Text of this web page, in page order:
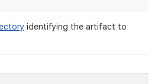
identifying the artifact to